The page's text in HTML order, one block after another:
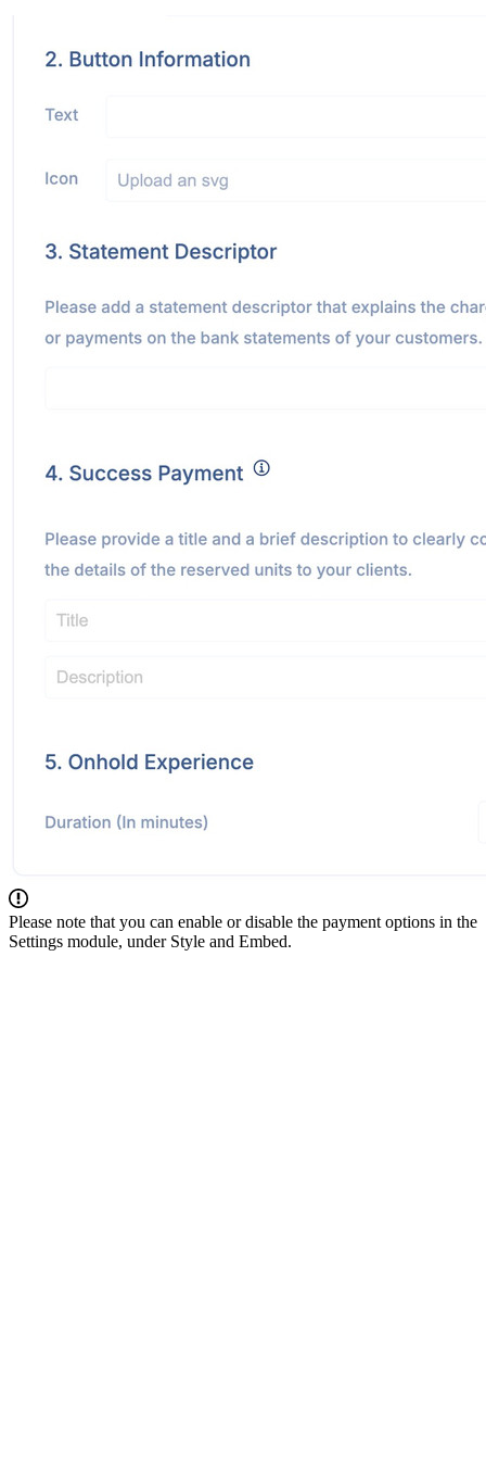
Please note that you can enable or disable the payment options in the
Settings module, under Style and Embed.